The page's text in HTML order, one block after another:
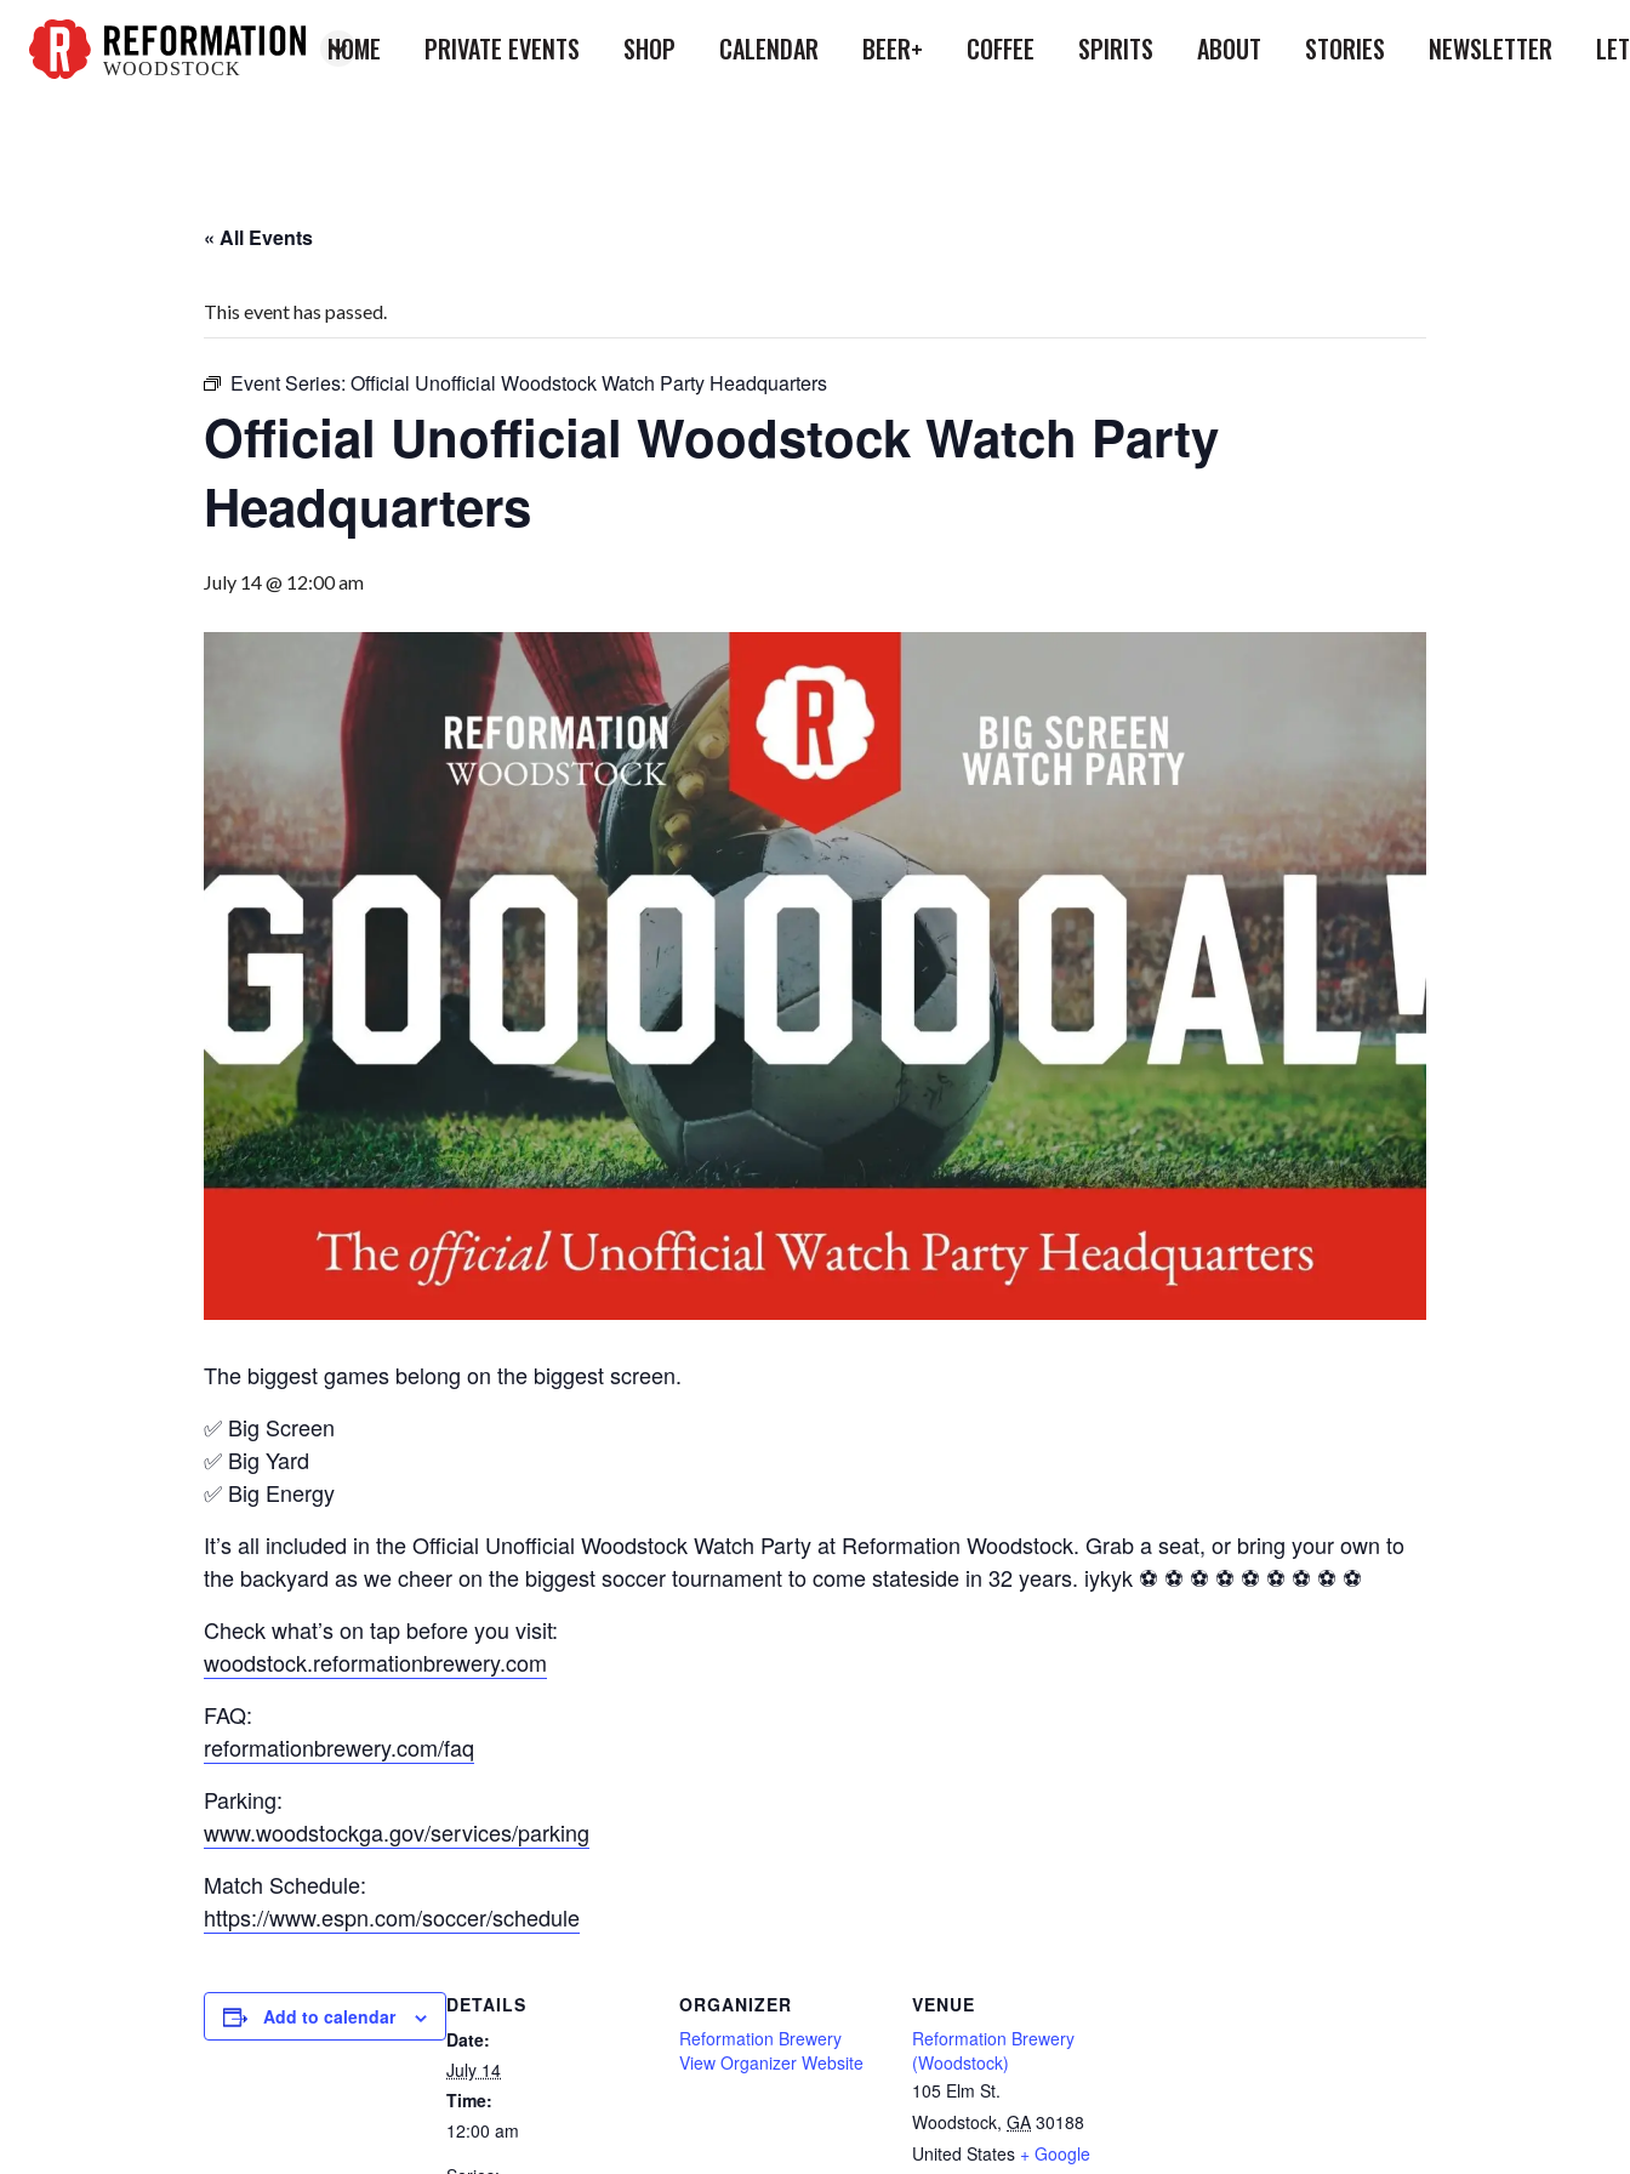
WOODSTOCK
HOME PRIVATE EVENTS SHOP CALENDAR BEER+ COFFEE SPIRITS ABOUT STORIES NEWSLETTER
« All Events
This event has passed.
Event Series: Official Unofficial Woodstock Watch Party Headquarters
Official Unofficial Woodstock Watch Party
Headquarters
July 14 @ 12:00 am
The biggest games belong on the biggest screen.
✅ Big Screen
✅ Big Yard
✅ Big Energy
It’s all included in the Official Unofficial Woodstock Watch Party at Reformation Woodstock. Grab a seat, or bring your own to
the backyard as we cheer on the biggest soccer tournament to come stateside in 32 years. iykyk ⚽️ ⚽️ ⚽️ ⚽️ ⚽️ ⚽️ ⚽️ ⚽️ ⚽️
Check what’s on tap before you visit:
woodstock.reformationbrewery.com
FAQ:
reformationbrewery.com/faq
Parking:
www.woodstockga.gov/services/parking
Match Schedule:
https://www.espn.com/soccer/schedule
Add to calendar
DETAILS
Date:
July 14
Time:
12:00 am
ORGANIZER
Reformation Brewery
View Organizer Website
VENUE
Reformation Brewery
(Woodstock)
105 Elm St.
Woodstock, GA 30188
United States + Google